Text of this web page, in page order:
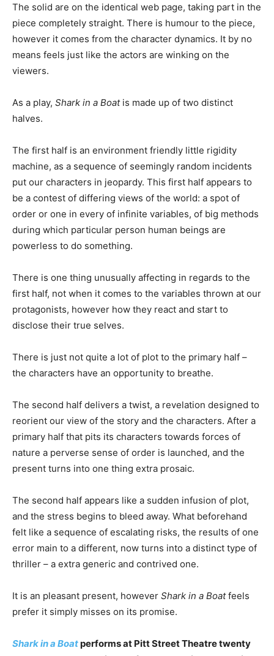
The solid are on the identical web page, taking part in the
piece completely straight. There is humour to the piece,
however it comes from the character dynamics. It by no
means feels just like the actors are winking on the
viewers.
As a play, Shark in a Boat is made up of two distinct
halves.
The first half is an environment friendly little rigidity
machine, as a sequence of seemingly random incidents
put our characters in jeopardy. This first half appears to
be a contest of differing views of the world: a spot of
order or one in every of infinite variables, of big methods
during which particular person human beings are
powerless to do something.
There is one thing unusually affecting in regards to the
first half, not when it comes to the variables thrown at our
protagonists, however how they react and start to
disclose their true selves.
There is just not quite a lot of plot to the primary half –
the characters have an opportunity to breathe.
The second half delivers a twist, a revelation designed to
reorient our view of the story and the characters. After a
primary half that pits its characters towards forces of
nature a perverse sense of order is launched, and the
present turns into one thing extra prosaic.
The second half appears like a sudden infusion of plot,
and the stress begins to bleed away. What beforehand
felt like a sequence of escalating risks, the results of one
error main to a different, now turns into a distinct type of
thriller – a extra generic and contrived one.
It is an pleasant present, however Shark in a Boatfeels
prefer it simply misses on its promise.
Shark in a Boatperforms at Pitt Street Theatre twenty